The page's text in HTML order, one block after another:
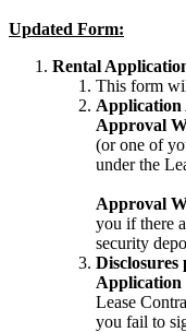
Updated Form:
Rental
This form
Application
Approval
(or one of
under the
Approval
you if there
security
Disclosures
Application
Lease
you fail to